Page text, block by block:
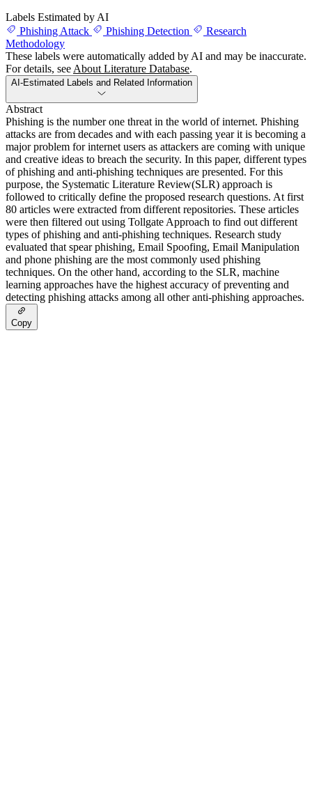
Labels Estimated by AI
Phishing Attack
Phishing Detection
Research
Methodology
These labels were automatically added by AI and may be inaccurate.
For details, see About Literature Database.
AI-Estimated Labels and Related Information
Abstract
Phishing is the number one threat in the world of internet. Phishing
attacks are from decades and with each passing year it is becoming a
major problem for internet users as attackers are coming with unique
and creative ideas to breach the security. In this paper, different types
of phishing and anti-phishing techniques are presented. For this
purpose, the Systematic Literature Review(SLR) approach is
followed to critically define the proposed research questions. At first
80 articles were extracted from different repositories. These articles
were then filtered out using Tollgate Approach to find out different
types of phishing and anti-phishing techniques. Research study
evaluated that spear phishing, Email Spoofing, Email Manipulation
and phone phishing are the most commonly used phishing
techniques. On the other hand, according to the SLR, machine
learning approaches have the highest accuracy of preventing and
detecting phishing attacks among all other anti-phishing approaches.
Copy